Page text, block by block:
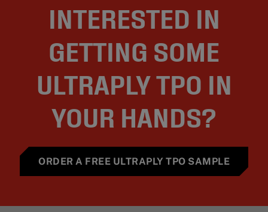
INTERESTED IN
GETTING SOME
ULTRAPLY TPO IN
YOUR HANDS?
ORDER A FREE ULTRAPLY TPO SAMPLE